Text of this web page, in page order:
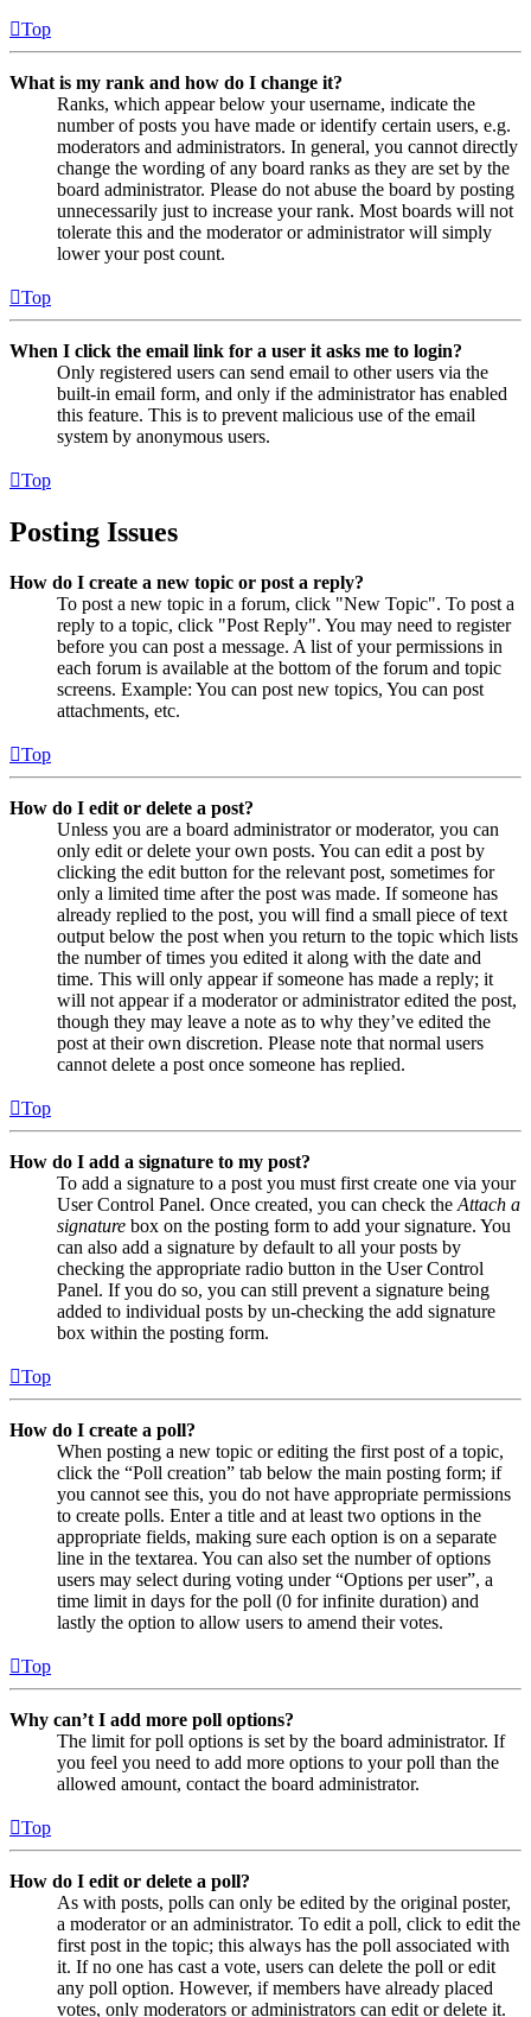
Top
What is my rank and how do I change it?
Ranks, which appear below your username, indicate the
number of posts you have made or identify certain users, e.g.
moderators and administrators. In general, you cannot directly
change the wording of any board ranks as they are set by the
board administrator. Please do not abuse the board by posting
unnecessarily just to increase your rank. Most boards will not
tolerate this and the moderator or administrator will simply
lower your post count.
Top
When I click the email link for a user it asks me to login?
Only registered users can send email to other users via the
built-in email form, and only if the administrator has enabled
this feature. This is to prevent malicious use of the email
system by anonymous users.
Top
Posting Issues
How do I create a new topic or post a reply?
To post a new topic in a forum, click "New Topic". To post a
reply to a topic, click "Post Reply". You may need to register
before you can post a message. A list of your permissions in
each forum is available at the bottom of the forum and topic
screens. Example: You can post new topics, You can post
attachments, etc.
Top
How do I edit or delete a post?
Unless you are a board administrator or moderator, you can
only edit or delete your own posts. You can edit a post by
clicking the edit button for the relevant post, sometimes for
only a limited time after the post was made. If someone has
already replied to the post, you will find a small piece of text
output below the post when you return to the topic which lists
the number of times you edited it along with the date and
time. This will only appear if someone has made a reply; it
will not appear if a moderator or administrator edited the post,
though they may leave a note as to why they’ve edited the
post at their own discretion. Please note that normal users
cannot delete a post once someone has replied.
Top
How do I add a signature to my post?
To add a signature to a post you must first create one via your
User Control Panel. Once created, you can check the Attach a
signature box on the posting form to add your signature. You
can also add a signature by default to all your posts by
checking the appropriate radio button in the User Control
Panel. If you do so, you can still prevent a signature being
added to individual posts by un-checking the add signature
box within the posting form.
Top
How do I create a poll?
When posting a new topic or editing the first post of a topic,
click the “Poll creation” tab below the main posting form; if
you cannot see this, you do not have appropriate permissions
to create polls. Enter a title and at least two options in the
appropriate fields, making sure each option is on a separate
line in the textarea. You can also set the number of options
users may select during voting under “Options per user”, a
time limit in days for the poll (0 for infinite duration) and
lastly the option to allow users to amend their votes.
Top
Why can’t I add more poll options?
The limit for poll options is set by the board administrator. If
you feel you need to add more options to your poll than the
allowed amount, contact the board administrator.
Top
How do I edit or delete a poll?
As with posts, polls can only be edited by the original poster,
a moderator or an administrator. To edit a poll, click to edit the
first post in the topic; this always has the poll associated with
it. If no one has cast a vote, users can delete the poll or edit
any poll option. However, if members have already placed
votes, only moderators or administrators can edit or delete it.